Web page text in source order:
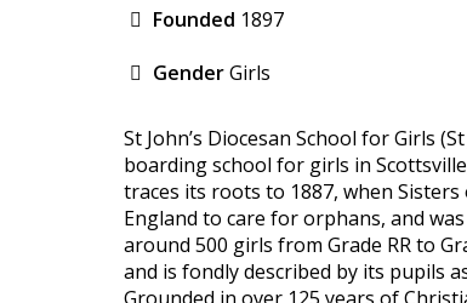
Founded 1897
GenderGirls
St John’s Diocesan School for Girls
boarding school for girls in
traces its roots to 1887, when
England to care for orphans, and
around 500 girls from Grade RR to
and is fondly described by its pupils